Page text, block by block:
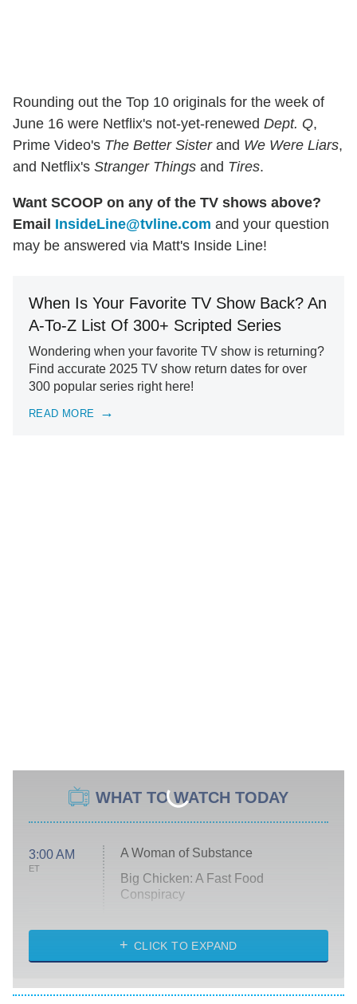
Rounding out the Top 10 originals for the week of
June 16 were Netflix's not-yet-renewed Dept. Q,
Prime Video's The Better Sisterand We Were Liars,
and Netflix's Stranger Things and Tires.
Want SCOOP on any of the TV shows above?
Email InsideLine@tvline.com and your question
may be answered via Matt's Inside Line!
When Is Your Favorite TV Show Back? An
A-To-Z List Of 300+ Scripted Series
Wondering when your favorite TV show is returning?
Find accurate 2025 TV show return dates for over
300 popular series right here!
READ MORE
WHAT TO WATCH TODAY
3:00 AM
ET
A Woman of Substance
Big Chicken: A Fast Food
Conspiracy
Diarra From Detroit
Let's Marry Harry
CLICK TO EXPAND